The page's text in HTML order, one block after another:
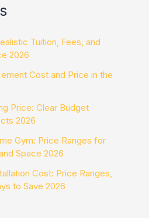
Tuition, Fees, and
2026
Cost and Price in the
Price: Clear Budget
2026
Gym: Price Ranges for
Space 2026
Cost: Price Ranges,
to Save 2026